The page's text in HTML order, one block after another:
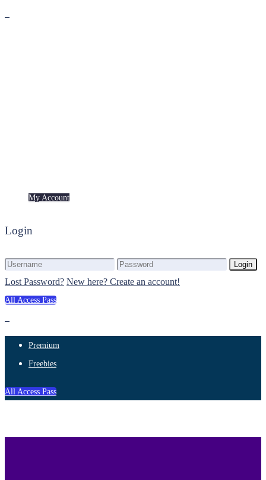
My Account
Login
Login
Lost Password? New here? Create an account!
All Access Pass
Premium
Freebies
All Access Pass